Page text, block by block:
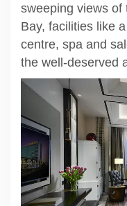
sweeping views of
Bay, facilities like
centre, spa and
the well-deserved